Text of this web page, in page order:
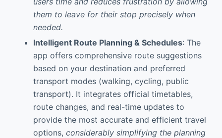
them to leave for their stop precisely when
needed.
Intelligent Route Planning & Schedules: The
app offers comprehensive route suggestions
based on your destination and preferred
transport modes (walking, cycling, public
transport). It integrates official timetables,
route changes, and real-time updates to
provide the most accurate and efficient travel
options, considerably simplifying the planning